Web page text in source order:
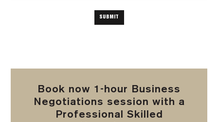
Book now 1-hour Business
Negotiations session with a
Professional Skilled